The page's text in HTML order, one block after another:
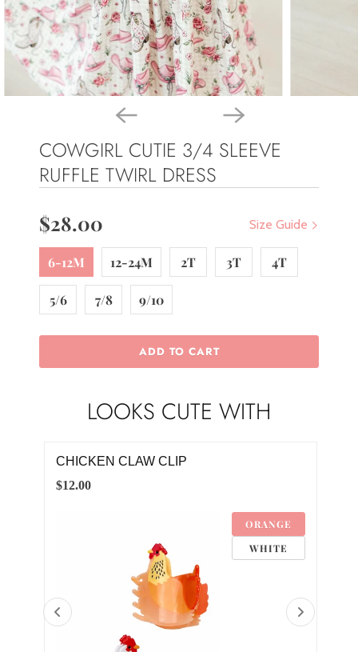
COWGIRL CUTIE 3/4 SLEEVE
RUFFLE TWIRL DRESS
Size Guide
$28.00
6-12M 12-24M 2T 3T 4T
5/6 7/8 9/10
ADD TO CART
LOOKS CUTE WITH
ROOSTER POM POM DRESS
12-24M
2T
$28.00